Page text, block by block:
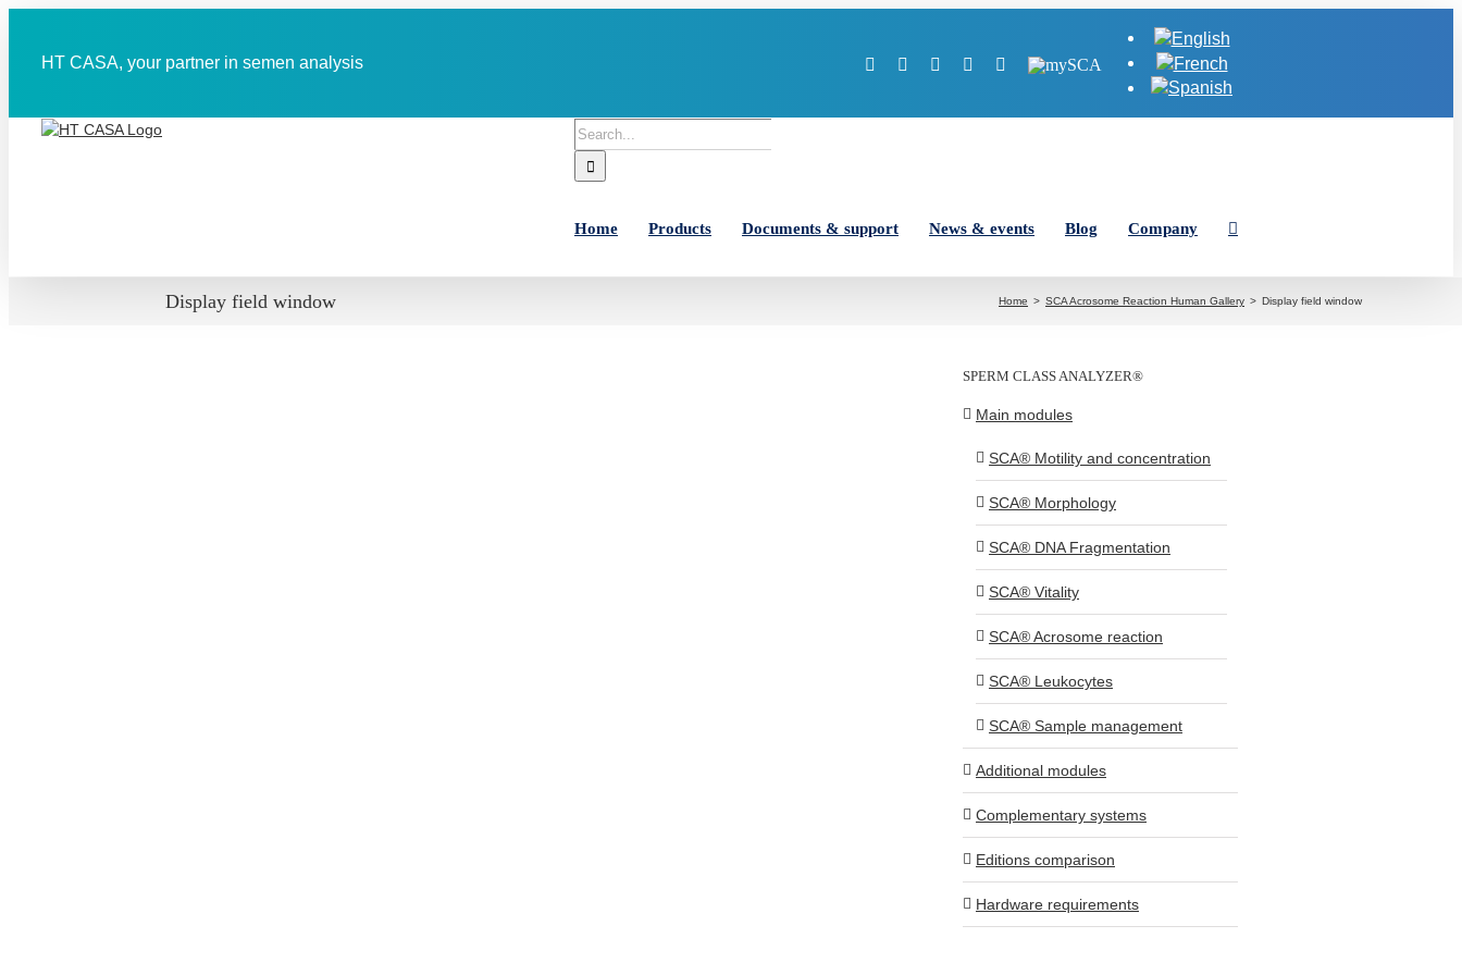
contentHT CASA, your partner in semen analysis Facebook YouTubeLinkedInInstagram
MySCA
Search
for:
Home Products Documents & support News & events Blog Company
Display field window Home SCA Acrosome Reaction Human Gallery Display field window
SPERM CLASS ANALYZER®
Main modules
SCA® Motility and concentration
SCA® Morphology
SCA® DNA Fragmentation
SCA® Vitality
SCA® Acrosome reaction
SCA® Leukocytes
SCA® Sample management
Additional modules
Complementary systems
Editions comparison
Hardware requirements